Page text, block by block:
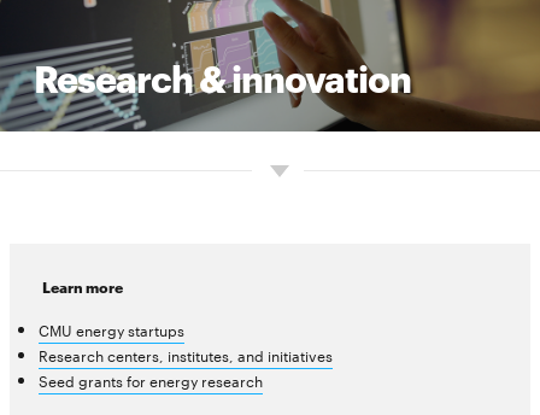
Research & innovation
Learn more
CMU energy startups
Research centers, institutes, and initiatives
Seed grants for energy research